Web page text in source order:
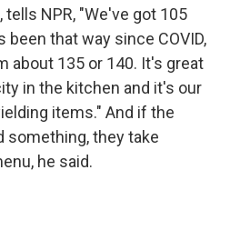
tells NPR, "We've got 105
that way since COVID,
about 135 or 140. It's great
in the kitchen and it's our
items." And if the
something, they take
he said.